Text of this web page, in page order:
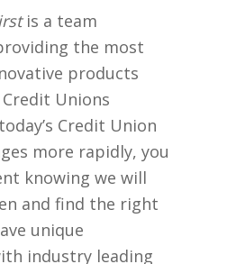
is a team
the most
products
Unions
Credit Union
more rapidly, you
knowing we will
and find the right
unique
industry leading